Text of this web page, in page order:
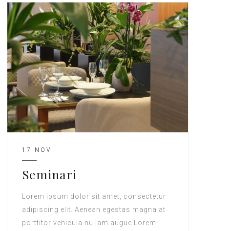
17 NOV
Seminari
Lorem ipsum dolor sit amet, consectetur
adipiscing elit. Aenean egestas magna at
porttitor vehicula nullam augue Lorem